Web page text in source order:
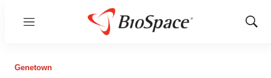
Menu
Show
Genetown